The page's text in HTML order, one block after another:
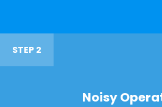
STEP 2
Noisy